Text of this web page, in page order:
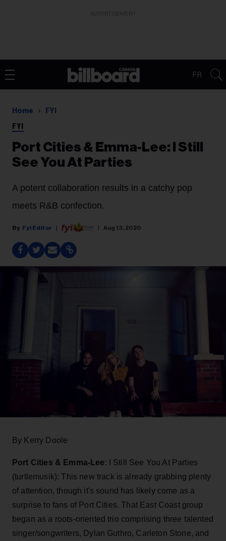
FR
Home FYI
FYI
Port Cities & Emma-Lee: I Still
See You At Parties
A potent collaboration results in a catchy pop
meets R&B confection.
Fyi Editor Aug 13, 2020
By Kerry Doole
Port Cities & Emma-Lee: I Still See You At Parties
(turtlemusik): This new track is already grabbing plenty
of attention, though it's sound has likely come as a
surprise to fans of Port Cities. That East Coast group
began as a roots-oriented trio comprising three talented
singer/songwriters, Dylan Guthro, Carleton Stone, and